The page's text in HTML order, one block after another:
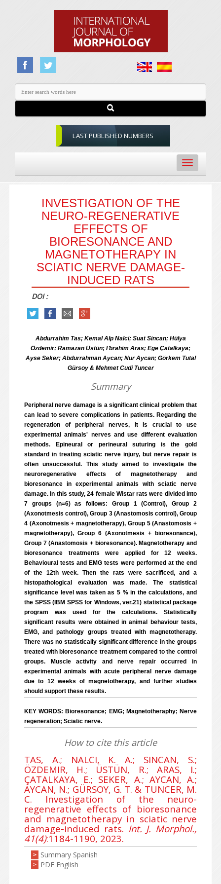
LAST PUBLISHED NUMBERS
Toggle
navigation
INVESTIGATION OF THE
NEURO-REGENERATIVE
EFFECTS OF
BIORESONANCE AND
MAGNETOTHERAPY IN
SCIATIC NERVE DAMAGE-
INDUCED RATS
DOI :
Abdurrahim Tas; Kemal Alp Nalci; Suat Sincan; Hülya
Özdemir; Ramazan Üstün; I ̇brahim Aras; Ege Çatalkaya;
Ayse Seker; Abdurrahman Aycan; Nur Aycan; Görkem Tutal
Gürsoy & Mehmet Cudi Tuncer
Summary
Peripheral nerve damage is a significant clinical problem that
can lead to severe complications in patients. Regarding the
regeneration of peripheral nerves, it is crucial to use
experimental animals' nerves and use different evaluation
methods. Epineural or perineural suturing is the gold
standard in treating sciatic nerve injury, but nerve repair is
often unsuccessful. This study aimed to investigate the
neuroregenerative effects of magnetotherapy and
bioresonance in experimental animals with sciatic nerve
damage. In this study, 24 female Wistar rats were divided into
7 groups (n=6) as follows: Group 1 (Control), Group 2
(Axonotmesis control), Group 3 (Anastomosis control), Group
4 (Axonotmesis + magnetotherapy), Group 5 (Anastomosis +
magnetotherapy), Group 6 (Axonotmesis + bioresonance),
Group 7 (Anastomosis + bioresonance). Magnetotherapy and
bioresonance treatments were applied for 12 weeks.
Behavioural tests and EMG tests were performed at the end
of the 12th week. Then the rats were sacrificed, and a
histopathological evaluation was made. The statistical
significance level was taken as 5 % in the calculations, and
the SPSS (IBM SPSS for Windows, ver.21) statistical package
program was used for the calculations. Statistically
significant results were obtained in animal behaviour tests,
EMG, and pathology groups treated with magnetotherapy.
There was no statistically significant difference in the groups
treated with bioresonance treatment compared to the control
groups. Muscle activity and nerve repair occurred in
experimental animals with acute peripheral nerve damage
due to 12 weeks of magnetotherapy, and further studies
should support these results.
KEY WORDS: Bioresonance; EMG; Magnetotheraphy; Nerve
regeneration; Sciatic nerve.
How to cite this article
TAS, A.; NALCI, K. A.; SINCAN, S.;
ÖZDEMIR, H.; ÜSTÜN, R.; ARAS, I.;
ÇATALKAYA, E.; SEKER, A.; AYCAN, A.;
AYCAN, N.; GÜRSOY, G. T. & TUNCER, M.
C. Investigation of the neuro-
regenerative effects of bioresonance
and magnetotherapy in sciatic nerve
damage-induced rats. Int. J. Morphol.,
41(4):1184-1190, 2023.
> Summary Spanish
> PDF English